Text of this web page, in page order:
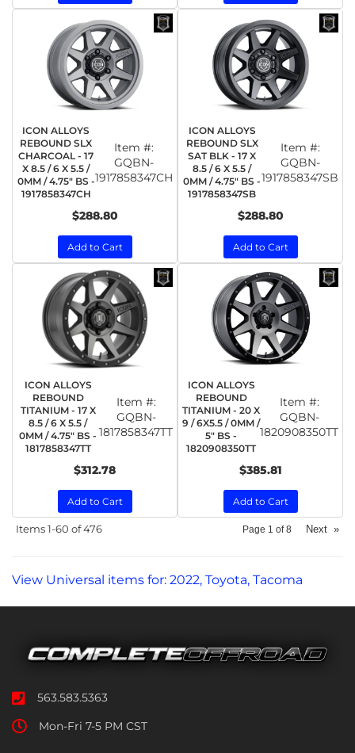
ICON ALLOYS
REBOUND SLX
CHARCOAL - 17
X 8.5 / 6 X 5.5 /
0MM / 4.75" BS -
1917858347CH
Item #:
GQBN-
1917858347CH
$288.80
Add to Cart
ICON ALLOYS
REBOUND SLX
SAT BLK - 17 X
8.5 / 6 X 5.5 /
0MM / 4.75" BS -
1917858347SB
Item #:
GQBN-
1917858347SB
$288.80
Add to Cart
ICON ALLOYS
REBOUND
TITANIUM - 17 X
8.5 / 6 X 5.5 /
0MM / 4.75" BS -
1817858347TT
Item #:
GQBN-
1817858347TT
$312.78
Add to Cart
ICON ALLOYS
REBOUND
TITANIUM - 20 X
9 / 6X5.5 / 0MM /
5" BS -
1820908350TT
Item #:
GQBN-
1820908350TT
$385.81
Add to Cart
Items1-60 of476 Page 1 of8 Next »
View Universal items for: 2022, Toyota, Tacoma
563.583.5363
Mon-Fri 7-5 PM CST